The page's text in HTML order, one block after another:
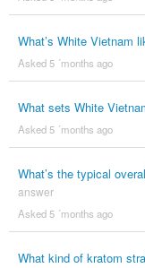
What’s White Vietnam
Asked 5 ´months ago
What sets White
Asked 5 ´months ago
What’s the typical
answer
Asked 5 ´months ago
What kind of kratom